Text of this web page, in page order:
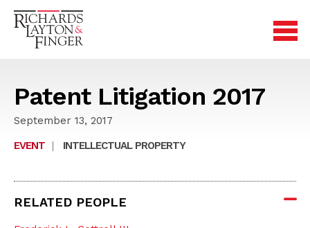
Patent Litigation 2017
September 13, 2017
EVENT
| INTELLECTUAL PROPERTY
RELATED PEOPLE